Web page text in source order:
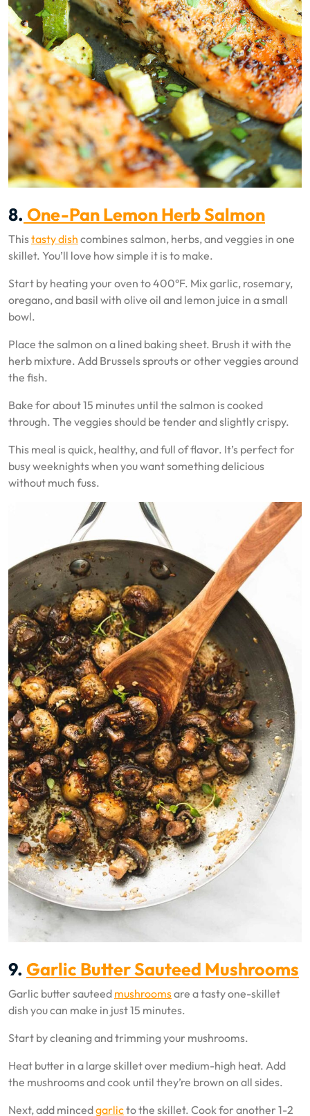
8. One-Pan Lemon Herb Salmon
Thistasty dish combines salmon, herbs, and veggies in one
skillet. You’ll love how simple it is to make.
Start by heating your oven to 400°F. Mix garlic, rosemary,
oregano, and basil with olive oil and lemon juice in a small
bowl.
Place the salmon on a lined baking sheet. Brush it with the
herb mixture. Add Brussels sprouts or other veggies around
the fish.
Bake for about 15 minutes until the salmon is cooked
through. The veggies should be tender and slightly crispy.
This meal is quick, healthy, and full of flavor. It’s perfect for
busy weeknights when you want something delicious
without much fuss.
9. Garlic Butter Sauteed Mushrooms
Garlic butter sauteed mushroomsare a tasty one-skillet
dish you can make in just 15 minutes.
Start by cleaning and trimming your mushrooms.
Heat butter in a large skillet over medium-high heat. Add
the mushrooms and cook until they’re brown on all sides.
Next, add mincedgarlicto the skillet. Cook for another 1-2